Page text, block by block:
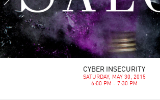
CYBER INSECURITY
SATURDAY, MAY 30, 2015
6:00 PM - 7:30 PM